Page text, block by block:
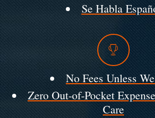
Se Habla
No Fees Unless
Zero Out-of-Pocket
Care